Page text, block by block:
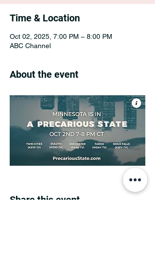
Time & Location
Oct 02, 2025, 7:00 PM – 8:00 PM
ABC Channel
About the event
Share this event